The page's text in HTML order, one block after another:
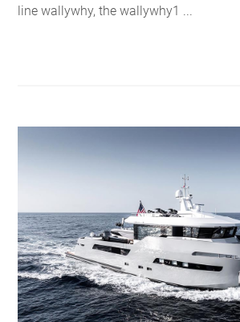
line wallywhy, the wallywhy1 ...